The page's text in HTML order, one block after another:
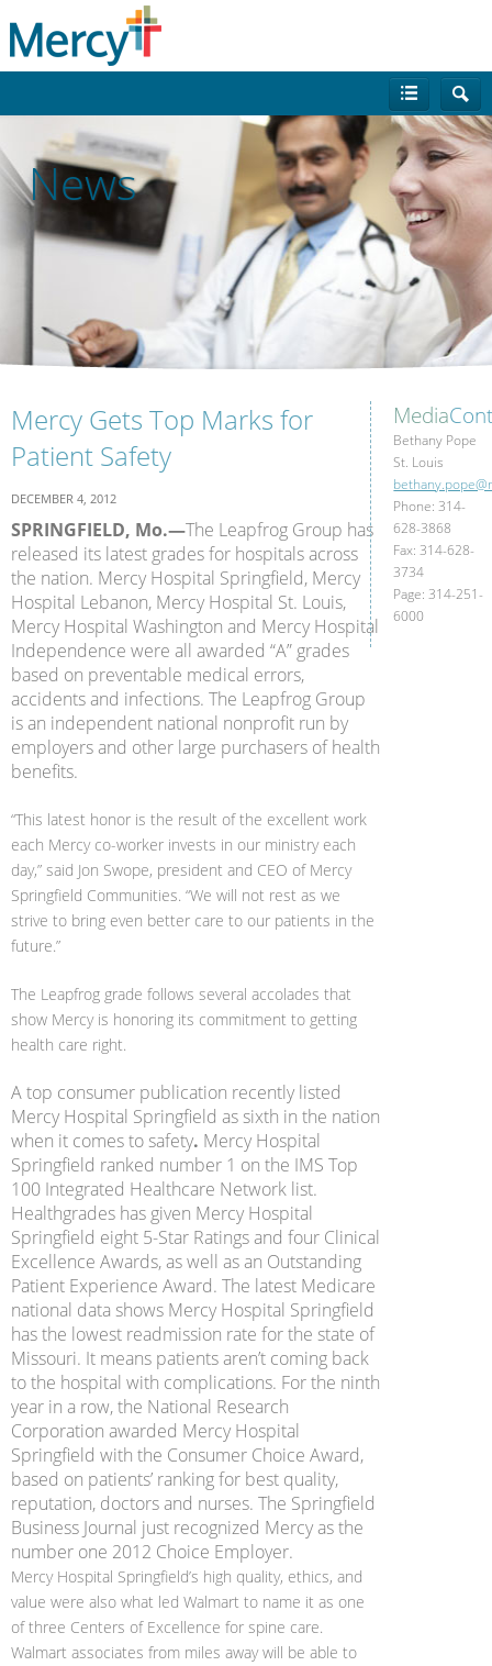
News
Mercy Gets Top Marks for
Patient Safety
DECEMBER 4, 2012
SPRINGFIELD, Mo.—The Leapfrog Group has
released its latest grades for hospitals across
the nation. Mercy Hospital Springfield, Mercy
Hospital Lebanon, Mercy Hospital St. Louis,
Mercy Hospital Washington and Mercy Hospital
Independence were all awarded “A” grades
based on preventable medical errors,
accidents and infections. The Leapfrog Group
is an independent national nonprofit run by
employers and other large purchasers of health
benefits.
“This latest honor is the result of the excellent work
each Mercy co-worker invests in our ministry each
day,” said Jon Swope, president and CEO of Mercy
Springfield Communities. “We will not rest as we
strive to bring even better care to our patients in the
future.”
The Leapfrog grade follows several accolades that
show Mercy is honoring its commitment to getting
health care right.
A top consumer publication recently listed
Mercy Hospital Springfield as sixth in the nation
when it comes to safety. Mercy Hospital
Springfield ranked number 1 on the IMS Top
100 Integrated Healthcare Network list.
Healthgrades has given Mercy Hospital
Springfield eight 5-Star Ratings and four Clinical
Excellence Awards, as well as an Outstanding
Patient Experience Award. The latest Medicare
national data shows Mercy Hospital Springfield
has the lowest readmission rate for the state of
Missouri. It means patients aren’t coming back
to the hospital with complications. For the ninth
year in a row, the National Research
Corporation awarded Mercy Hospital
Springfield with the Consumer Choice Award,
based on patients’ ranking for best quality,
reputation, doctors and nurses. The Springfield
Business Journal just recognized Mercy as the
number one 2012 Choice Employer.
Mercy Hospital Springfield’s high quality, ethics, and
value were also what led Walmart to name it as one
of three Centers of Excellence for spine care.
Walmart associates from miles away will be able to
Media
Bethany Pope
St. Louis
Phone: 314-
628-3868
Fax: 314-628-
3734
Page: 314-251-
6000